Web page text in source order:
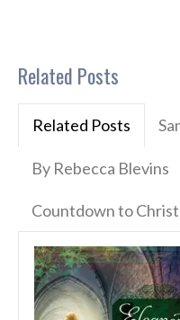
Related Posts
Related Posts
By Rebecca Blevins
Countdown to